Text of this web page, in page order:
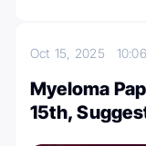
Oct 15, 2025
Myeloma
15th,